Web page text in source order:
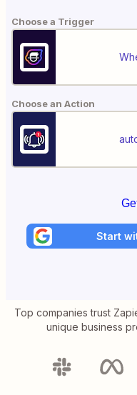
Choose a Trigger
Choose an Action
Start
Top companies trust
unique business